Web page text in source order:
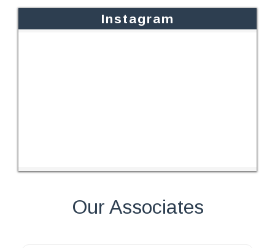
Instagram
Our Associates